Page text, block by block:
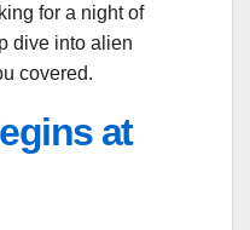
for a night of
dive into alien
covered.
at